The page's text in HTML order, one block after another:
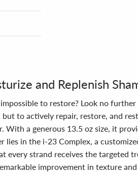
and Replenish
to restore? Look no
to actively repair, restore, and
a generous 13.5 oz size, it
lies in the i-23 Complex, a
every strand receives the targeted
improvement in texture